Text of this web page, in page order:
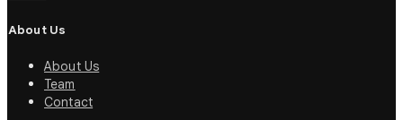
About Us
About Us
Team
Contact